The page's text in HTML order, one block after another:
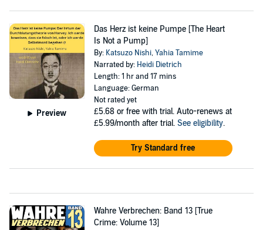
Preview
Das Herz ist keine Pumpe [The Heart
Is Not a Pump]
By: Katsuzo Nishi,Yahia Tamime
Narrated by: Heidi Dietrich
Length: 1 hr and 17 mins
Language: German
Not rated yet
£5.68 or free with trial. Auto-renews at
£5.99/month after trial. See eligibility.
Try Standard free
Wahre Verbrechen: Band 13 [True
Crime: Volume 13]